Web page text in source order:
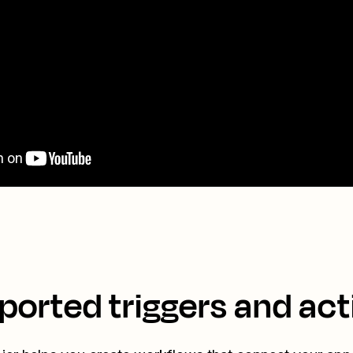
triggers and